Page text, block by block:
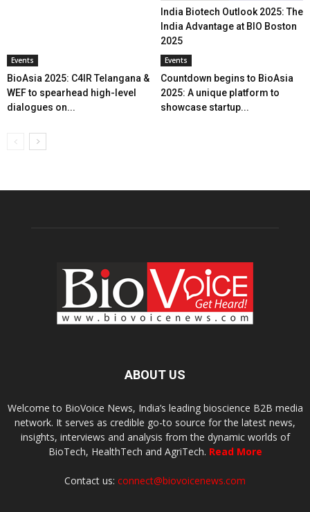
India Biotech Outlook 2025: The
India Advantage at BIO Boston
2025
Events
BioAsia 2025: C4IR Telangana &
WEF to spearhead high-level
dialogues on...
Events
Countdown begins to BioAsia
2025: A unique platform to
showcase startup...
ABOUT US
Welcome to BioVoice News, India’s leading bioscience B2B media
network. It serves as credible go-to source for the latest news,
insights, interviews and analysis from the dynamic worlds of
BioTech, HealthTech and AgriTech. Read More
Contact us: connect@biovoicenews.com